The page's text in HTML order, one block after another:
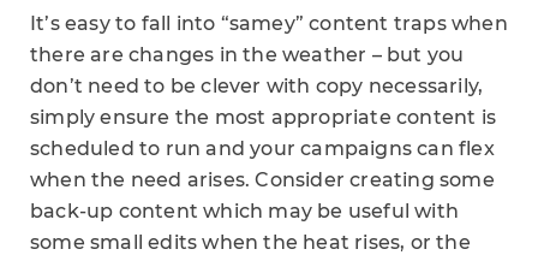
It’s easy to fall into “samey” content traps when
there are changes in the weather – but you
don’t need to be clever with copy necessarily,
simply ensure the most appropriate content is
scheduled to run and your campaigns can flex
when the need arises. Consider creating some
back-up content which may be useful with
some small edits when the heat rises, or the